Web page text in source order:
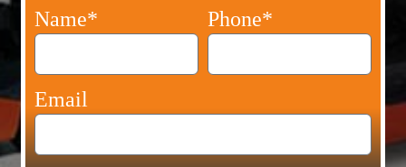
Name* Phone*
Email